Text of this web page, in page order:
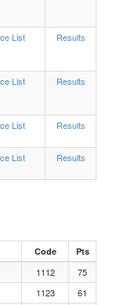
3
List Results
List Results
List Results
List Results
Code Pts
1112
75
1123
61